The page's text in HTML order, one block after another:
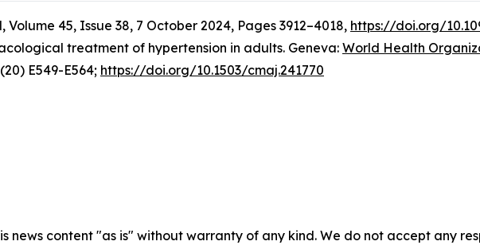
45, Issue 38, 7 October 2024, Pages 3912–4018, https://doi.org/
treatment of hypertension in adults. Geneva: World Health
E549-E564; https://doi.org/10.1503/cmaj.241770
news content "as is" without warranty of any kind. We do not accept any